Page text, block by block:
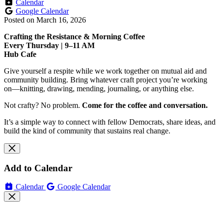
Calendar
Google Calendar
Posted on March 16, 2026
Crafting the Resistance & Morning Coffee
Every Thursday | 9–11 AM
Hub Cafe
Give yourself a respite while we work together on mutual aid and
community building. Bring whatever craft project you’re working
on—knitting, drawing, mending, journaling, or anything else.
Not crafty? No problem. Come for the coffee and conversation.
It’s a simple way to connect with fellow Democrats, share ideas, and
build the kind of community that sustains real change.
Add to Calendar
Calendar Google Calendar